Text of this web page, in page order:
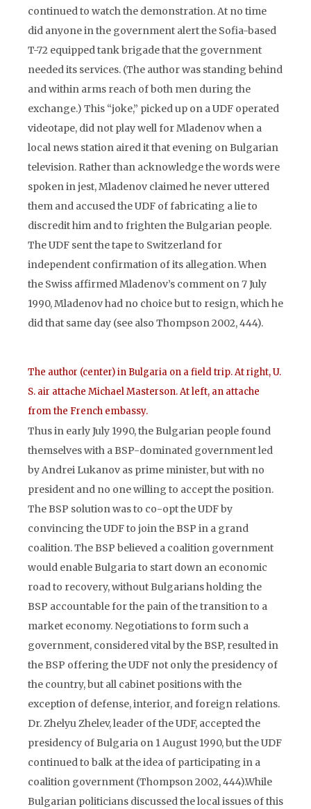
continued to watch the demonstration. At no time
did anyone in the government alert the Sofia-based
T-72 equipped tank brigade that the government
needed its services. (The author was standing behind
and within arms reach of both men during the
exchange.) This “joke,” picked up on a UDF operated
videotape, did not play well for Mladenov when a
local news station aired it that evening on Bulgarian
television. Rather than acknowledge the words were
spoken in jest, Mladenov claimed he never uttered
them and accused the UDF of fabricating a lie to
discredit him and to frighten the Bulgarian people.
The UDF sent the tape to Switzerland for
independent confirmation of its allegation. When
the Swiss affirmed Mladenov’s comment on 7 July
1990, Mladenov had no choice but to resign, which he
did that same day (see also Thompson 2002, 444).
The author (center) in Bulgaria on a field trip. At right, U.
S. air attache Michael Masterson. At left, an attache
from the French embassy.
Thus in early July 1990, the Bulgarian people found
themselves with a BSP-dominated government led
by Andrei Lukanov as prime minister, but with no
president and no one willing to accept the position.
The BSP solution was to co-opt the UDF by
convincing the UDF to join the BSP in a grand
coalition. The BSP believed a coalition government
would enable Bulgaria to start down an economic
road to recovery, without Bulgarians holding the
BSP accountable for the pain of the transition to a
market economy. Negotiations to form such a
government, considered vital by the BSP, resulted in
the BSP offering the UDF not only the presidency of
the country, but all cabinet positions with the
exception of defense, interior, and foreign relations.
Dr. Zhelyu Zhelev, leader of the UDF, accepted the
presidency of Bulgaria on 1 August 1990, but the UDF
continued to balk at the idea of participating in a
coalition government (Thompson 2002, 444).While
Bulgarian politicians discussed the local issues of this